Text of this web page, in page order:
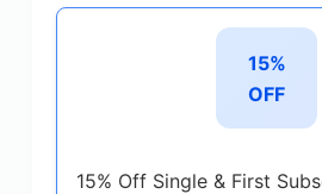
15%
OFF
15% Off Single & First